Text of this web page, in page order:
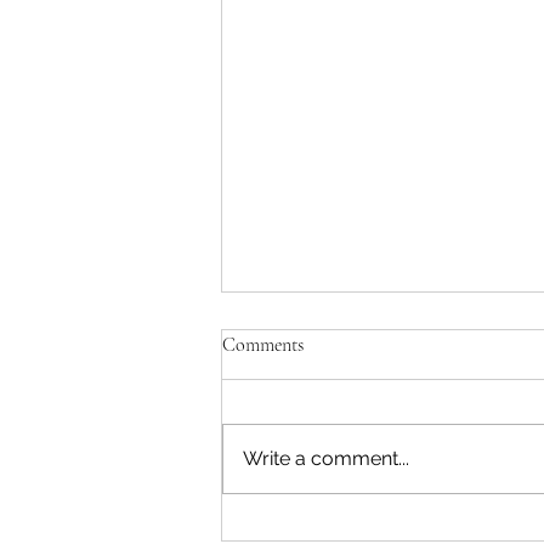
Unfulfilled Promises - Josephine
After being away for a while
Comments
Write a comment...